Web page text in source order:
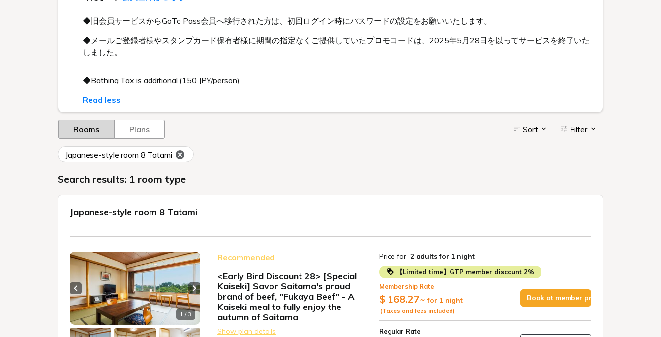
◆旧会員サービスからGoTo Pass会員へ移行された方は、初回ログイン時にパスワードの設定をお願いいたします。
◆メールご登録者様やスタンプカード保有者様に期間の指定なくご提供していたプロモコードは、2025年5月28日を以ってサービスを終了いた
しました。
◆Bathing Tax is additional (150 JPY/person)
Read less
Rooms Plans Sort Filter
Japanese-style room 8 Tatami
Search results: 1 room type
Japanese-style room 8 Tatami
1 / 3
Previous slide Next slide
Recommended
<Early Bird Discount 28> [Special
Kaiseki] Savor Saitama's proud
brand of beef, "Fukaya Beef" - A
Kaiseki meal to fully enjoy the
autumn of Saitama
Show plan details
Price for 2 adults for 1 night
【Limited time】GTP member discount 2%
Membership Rate
$ 168.27~ for 1 night
(Taxes and fees included)
Book at member price
Regular Rate